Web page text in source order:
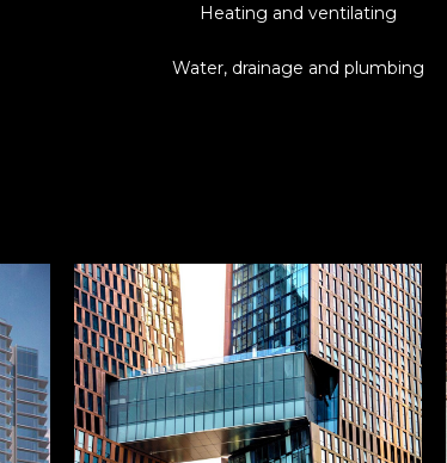
Heating and ventilating
Water, drainage and plumbing